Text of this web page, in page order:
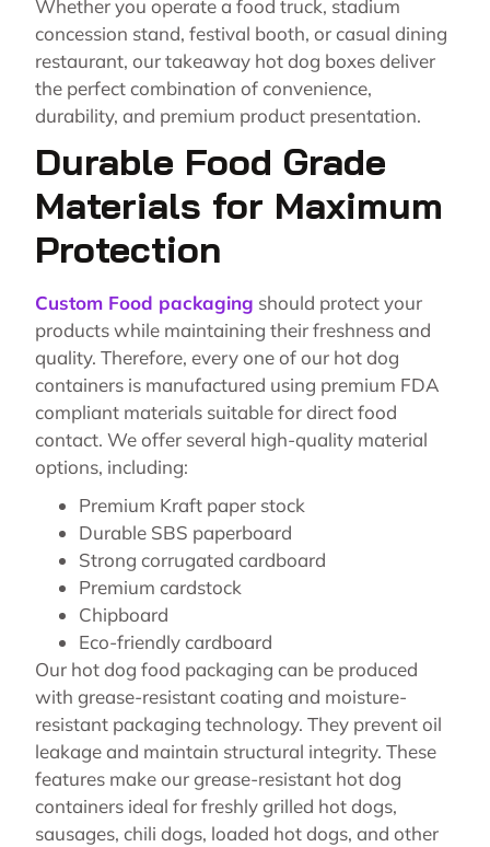
Whether you operate a food truck, stadium
concession stand, festival booth, or casual dining
restaurant, our takeaway hot dog boxes deliver
the perfect combination of convenience,
durability, and premium product presentation.
Durable Food Grade
Materials for Maximum
Protection
Custom Food packaging should protect your
products while maintaining their freshness and
quality. Therefore, every one of our hot dog
containers is manufactured using premium FDA
compliant materials suitable for direct food
contact. We offer several high-quality material
options, including:
Premium Kraft paper stock
Durable SBS paperboard
Strong corrugated cardboard
Premium cardstock
Chipboard
Eco-friendly cardboard
Our hot dog food packaging can be produced
with grease-resistant coating and moisture-
resistant packaging technology. They prevent oil
leakage and maintain structural integrity. These
features make our grease-resistant hot dog
containers ideal for freshly grilled hot dogs,
sausages, chili dogs, loaded hot dogs, and other